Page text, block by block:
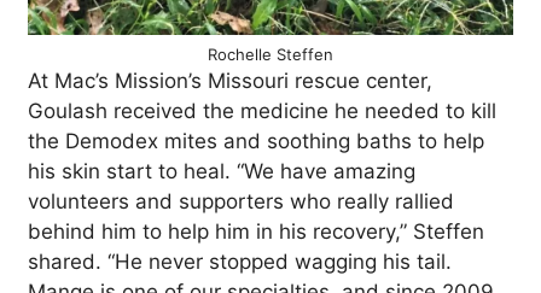
Rochelle Steffen
At Mac’s Mission’s Missouri rescue center,
Goulash received the medicine he needed to kill
the Demodex mites and soothing baths to help
his skin start to heal. “We have amazing
volunteers and supporters who really rallied
behind him to help him in his recovery,” Steffen
shared. “He never stopped wagging his tail.